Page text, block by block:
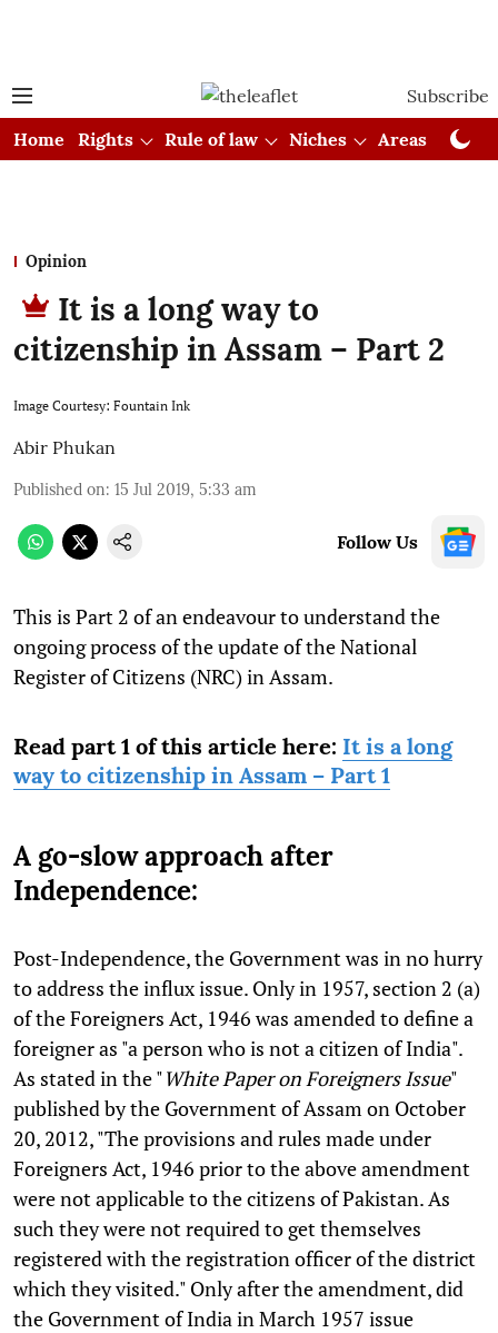
Subscribe
Home
Rights Rule of law Niches Areas
Opinion
It is a long way to
citizenship in Assam – Part 2
Image Courtesy: Fountain Ink
Abir Phukan
Published on: 15 Jul 2019, 5:33 am
Follow Us
This is Part 2 of an endeavour to understand the
ongoing process of the update of the National
Register of Citizens (NRC) in Assam.
Read part 1 of this article here: It is a long
way to citizenship in Assam – Part 1
A go-slow approach after
Independence:
Post-Independence, the Government was in no hurry
to address the influx issue. Only in 1957, section 2 (a)
of the Foreigners Act, 1946 was amended to define a
foreigner as "a person who is not a citizen of India".
As stated in the "White Paper on Foreigners Issue"
published by the Government of Assam on October
20, 2012, "The provisions and rules made under
Foreigners Act, 1946 prior to the above amendment
were not applicable to the citizens of Pakistan. As
such they were not required to get themselves
registered with the registration officer of the district
which they visited." Only after the amendment, did
the Government of India in March 1957 issue